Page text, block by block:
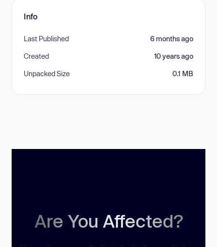
Info
Last Published 6 months ago
Created 10 years ago
Unpacked Size 0.1 MB
Are You Affected?